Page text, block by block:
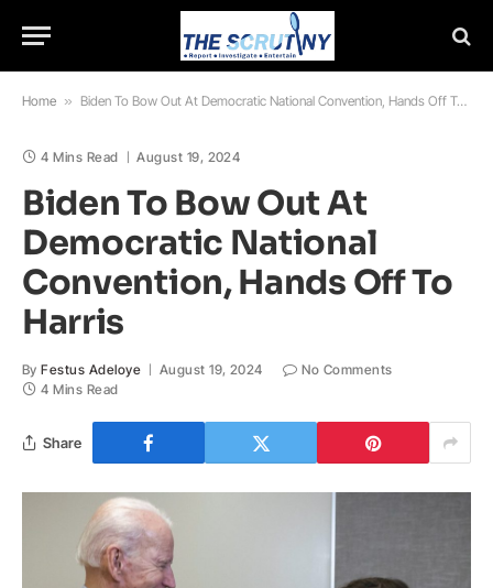
Home » Biden To Bow Out At Democratic National Convention, Hands Off To Harris
4 Mins Read August 19, 2024
Biden To Bow Out At
Democratic National
Convention, Hands Off To
Harris
By Festus Adeloye August 19, 2024
No Comments
4 Mins Read
Share